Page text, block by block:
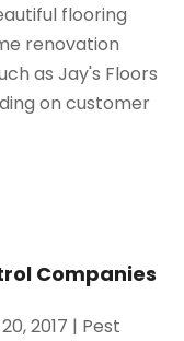
flooring
renovation
as Jay's Floors
on customer
Companies
2017 | Pest